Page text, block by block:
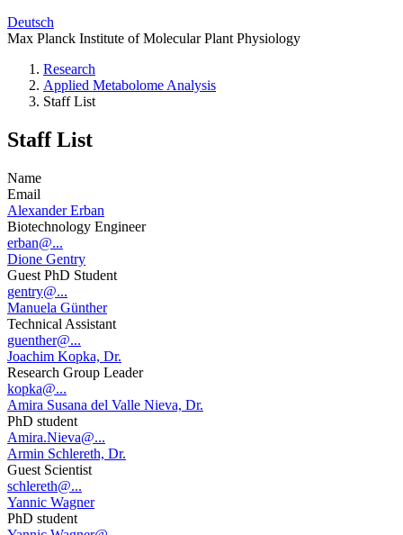
Deutsch
Max Planck Institute of Molecular Plant Physiology
Research
Applied Metabolome Analysis
Staff List
Staff List
Name
Email
Alexander Erban
Biotechnology Engineer
erban@...
Dione Gentry
Guest PhD Student
gentry@...
Manuela Günther
Technical Assistant
guenther@...
Joachim Kopka, Dr.
Research Group Leader
kopka@...
Amira Susana del Valle Nieva, Dr.
PhD student
Amira.Nieva@...
Armin Schlereth, Dr.
Guest Scientist
schlereth@...
Yannic Wagner
PhD student